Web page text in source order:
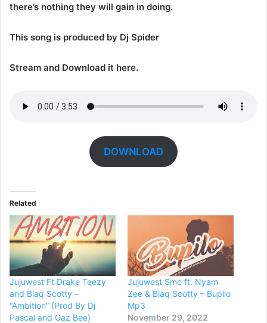
there’s nothing they will gain in doing.
This song is produced by Dj Spider
Stream and Download it here.
DOWNLOAD
Related
Jujuwest Ft Drake Teezy
and Blaq Scotty –
“Ambition” (Prod By Dj
Pascal and Gaz Bee)
Jujuwest Smc ft. Nyam
Zee & Blaq Scotty – Bupilo
Mp3
November 29, 2022